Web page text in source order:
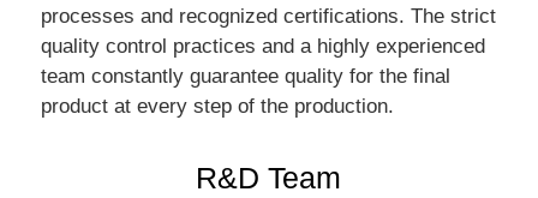
processes and recognized certifications. The strict
quality control practices and a highly experienced
team constantly guarantee quality for the final
product at every step of the production.
R&D Team